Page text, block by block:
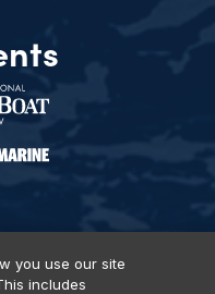
you use our site
includes